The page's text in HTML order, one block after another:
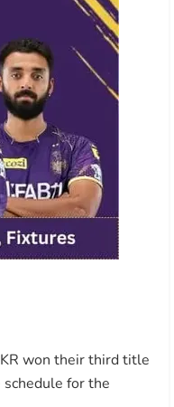
won their third title
for the